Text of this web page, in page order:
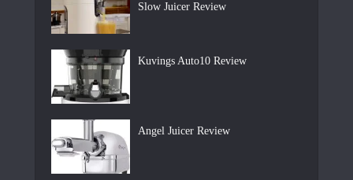
Slow Juicer Review
Kuvings Auto10 Review
Angel Juicer Review